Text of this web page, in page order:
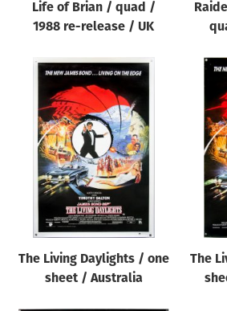
Life of Brian / quad /
1988 re-release / UK
The Living Daylights / one
sheet / Australia
The